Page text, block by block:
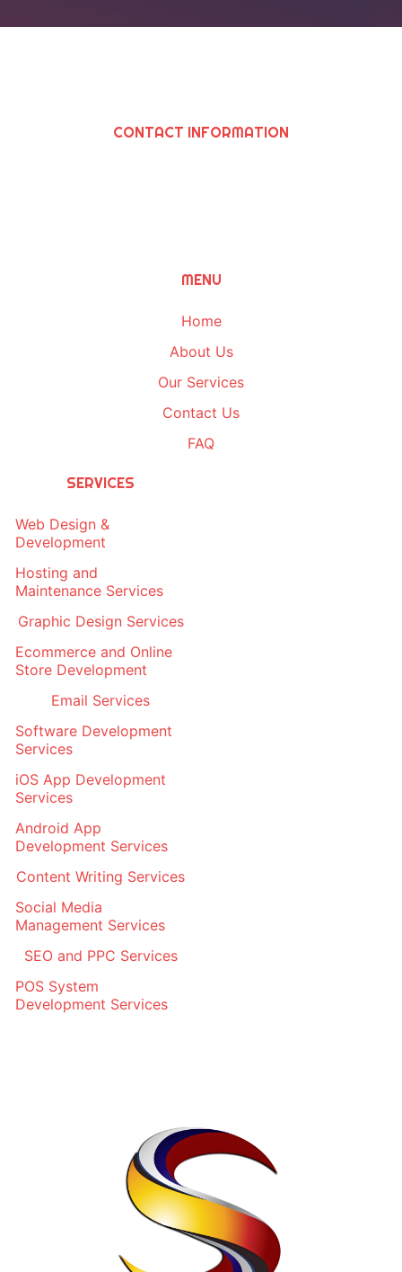
CONTACT INFORMATION
MENU
Home
About Us
Our Services
Contact Us
FAQ
SERVICES
Web Design &
Development
Hosting and
Maintenance Services
Graphic Design Services
Ecommerce and Online
Store Development
Email Services
Software Development
Services
iOS App Development
Services
Android App
Development Services
Content Writing Services
Social Media
Management Services
SEO and PPC Services
POS System
Development Services